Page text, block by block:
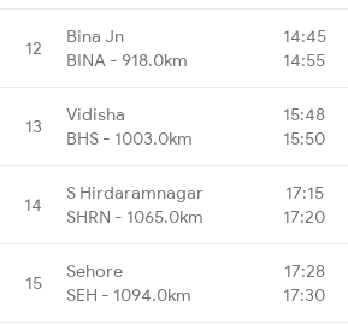
12
Bina Jn
BINA - 918.0km
14:45
14:55
13
Vidisha
BHS - 1003.0km
15:48
15:50
14
S Hirdaramnagar
SHRN - 1065.0km
17:15
17:20
15
Sehore
SEH - 1094.0km
17:28
17:30